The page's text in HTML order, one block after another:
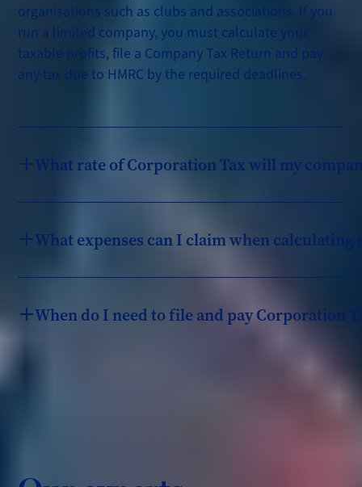
organisations such as clubs and associations. If you
run a limited company, you must calculate your
taxable profits, file a Company Tax Return and pay
any tax due to HMRC by the required deadlines.
What rate of Corporation Tax will my
What expenses can I claim when
When do I need to file and pay Corporation